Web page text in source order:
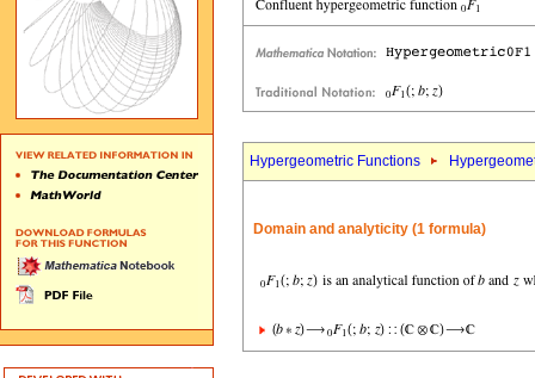
Hypergeometric Functions
Domain and analyticity (1 formula)